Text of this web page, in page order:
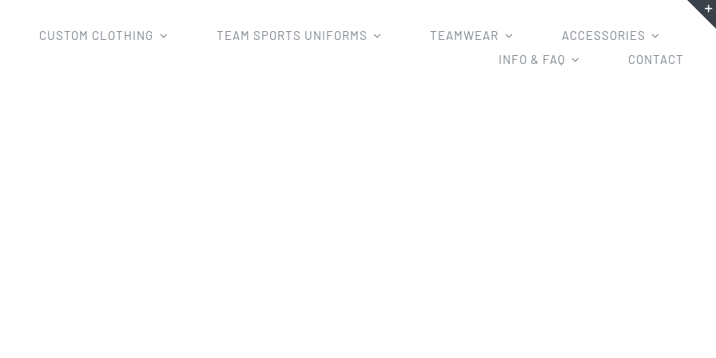
CUSTOM CLOTHING TEAM SPORTS UNIFORMS TEAMWEAR
ACCESSORIES
INFO & FAQ
CONTACT